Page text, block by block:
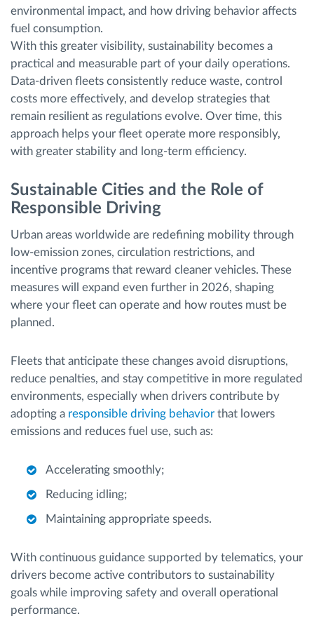
environmental impact, and how driving behavior affects
fuel consumption.
With this greater visibility, sustainability becomes a
practical and measurable part of your daily operations.
Data-driven fleets consistently reduce waste, control
costs more effectively, and develop strategies that
remain resilient as regulations evolve. Over time, this
approach helps your fleet operate more responsibly,
with greater stability and long-term efficiency.
Sustainable Cities and the Role of
Responsible Driving
Urban areas worldwide are redefining mobility through
low-emission zones, circulation restrictions, and
incentive programs that reward cleaner vehicles. These
measures will expand even further in 2026, shaping
where your fleet can operate and how routes must be
planned.
Fleets that anticipate these changes avoid disruptions,
reduce penalties, and stay competitive in more regulated
environments, especially when drivers contribute by
adopting a responsible driving behavior that lowers
emissions and reduces fuel use, such as:
Accelerating smoothly;
Reducing idling;
Maintaining appropriate speeds.
With continuous guidance supported by telematics, your
drivers become active contributors to sustainability
goals while improving safety and overall operational
performance.